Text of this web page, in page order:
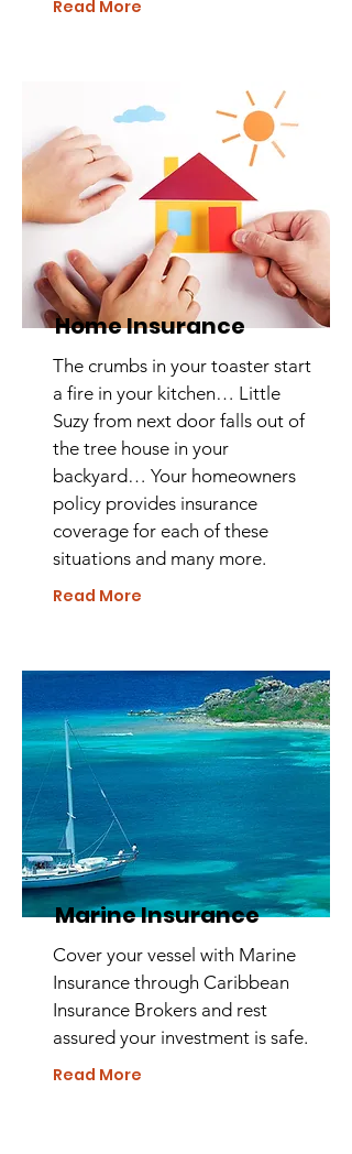
Read More
Home Insurance
The crumbs in your toaster start
a fire in your kitchen… Little
Suzy from next door falls out of
the tree house in your
backyard… Your homeowners
policy provides insurance
coverage for each of these
situations and many more.
Read More
Marine Insurance
Cover your vessel with Marine
Insurance through Caribbean
Insurance Brokers and rest
assured your investment is safe.
Read More